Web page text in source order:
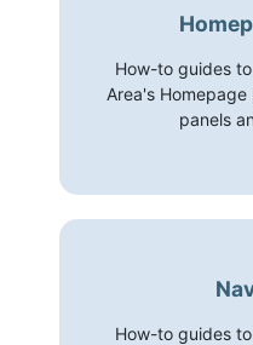
How-to guides
Area's
panels
How-to guides